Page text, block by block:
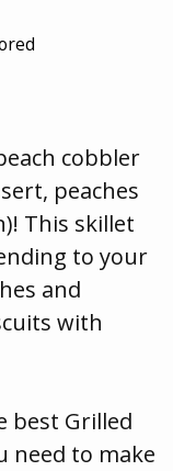
cobbler
peaches
This skillet
to your
and
with
best Grilled
need to make